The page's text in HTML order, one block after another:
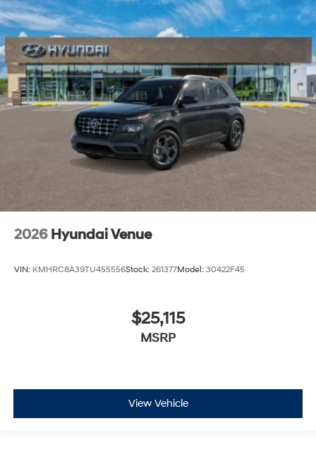
2026 Hyundai Venue
VIN: KMHRC8A39TU455556Stock: 261377Model: 30422F45
$25,115
MSRP
View Vehicle